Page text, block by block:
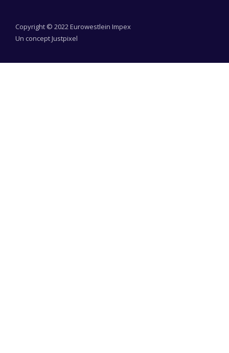
Copyright © 2022 Eurowestlein Impex
Un concept Justpixel